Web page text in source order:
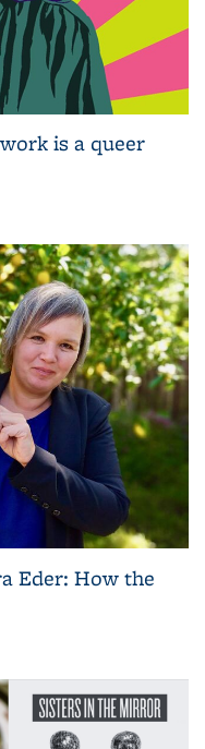
is a queer
Eder: How the